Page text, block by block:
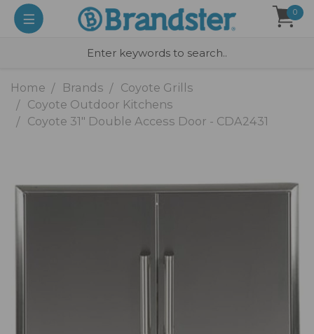
0
Home Brands
Coyote Grills
Coyote Outdoor Kitchens
Coyote 31" Double Access Door - CDA2431